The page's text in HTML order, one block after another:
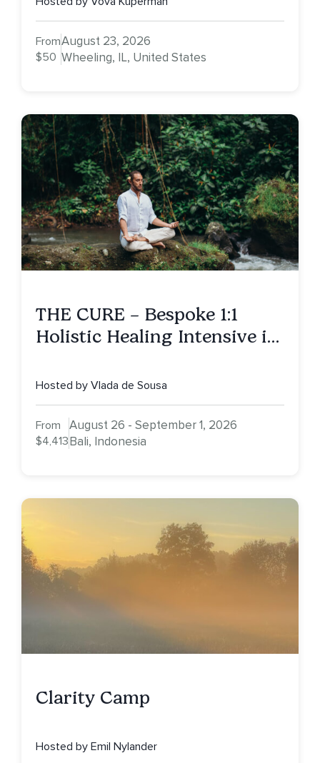
From
$50
August 23, 2026
Wheeling, IL, United States
THE CURE – Bespoke 1:1
Holistic Healing Intensive in
Retreat)
Hosted by Vlada de Sousa
From
$4,413
August 26 - September 1, 2026
Bali, Indonesia
Clarity Camp
Hosted by Emil Nylander